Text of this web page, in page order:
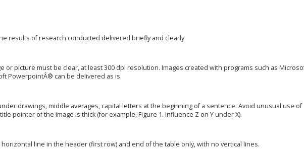
results of research conducted delivered briefly and clearly
or picture must be clear, at least 300 dpi resolution. Images created with programs such as
PowerpointÂ® can be delivered as is.
drawings, middle averages, capital letters at the beginning of a sentence. Avoid unusual use of
pointer of the image is thick (for example, Figure 1. Influence Z on Y under X).
horizontal line in the header (first row) and end of the table only, with no vertical lines.